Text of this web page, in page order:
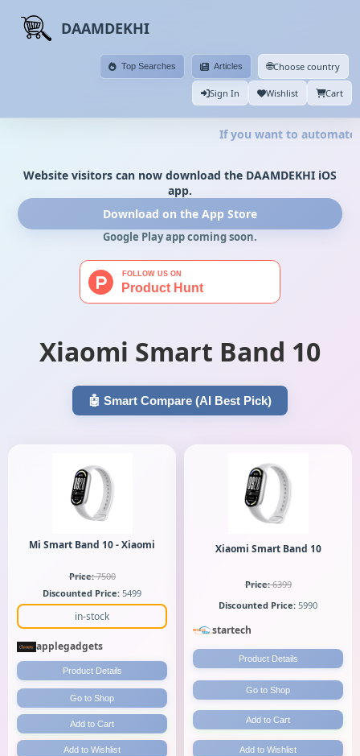
DAAMDEKHI
Top Searches Articles 🌐Choose country
Sign In Wishlist Cart
If you want to automate
Website visitors can now download the DAAMDEKHI iOS
app.
Download on the App Store
Google Play app coming soon.
Xiaomi Smart Band 10
🤖 Smart Compare (AI Best Pick)
Mi Smart Band 10 - Xiaomi
Price:7500
Discounted Price: 5499
in-stock
applegadgets
Product Details
Go to Shop
Add to Cart
Add to Wishlist
Xiaomi Smart Band 10
Price:6399
Discounted Price: 5990
startech
Product Details
Go to Shop
Add to Cart
Add to Wishlist